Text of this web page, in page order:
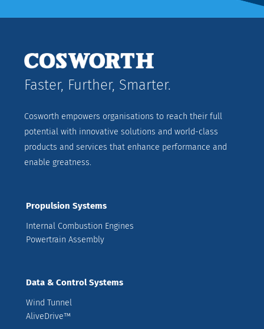
Faster, Further, Smarter.
Cosworth empowers organisations to reach their full
potential with innovative solutions and world-class
products and services that enhance performance and
enable greatness.
Propulsion Systems
Internal Combustion Engines
Powertrain Assembly
Data & Control Systems
Wind Tunnel
AliveDrive™